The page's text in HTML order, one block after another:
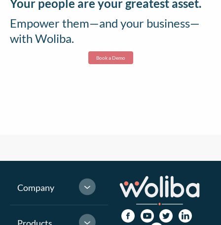
Your people are your greatest asset.
Empower them—and your business—
with Woliba.
Book a Demo
Company